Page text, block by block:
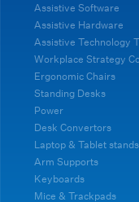
Assistive Software
Assistive Hardware
Assistive Technology
Workplace Strategy
Ergonomic Chairs
Standing Desks
Power
Desk Convertors
Laptop & Tablet stands
Arm Supports
Keyboards
Mice & Trackpads